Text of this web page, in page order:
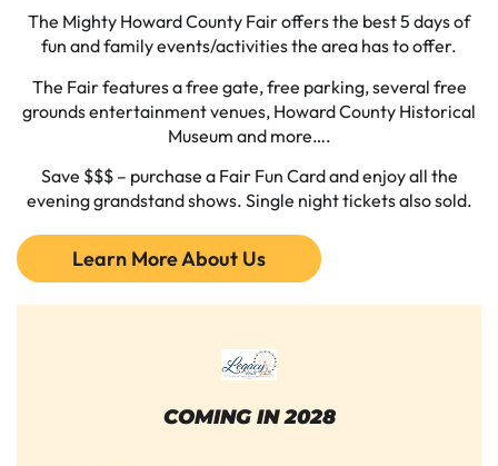
The Mighty Howard County Fair offers the best 5 days of
fun and family events/activities the area has to offer.
The Fair features a free gate, free parking, several free
grounds entertainment venues, Howard County Historical
Museum and more….
Save $$$ – purchase a Fair Fun Card and enjoy all the
evening grandstand shows. Single night tickets also sold.
Learn More About Us
COMING IN 2028